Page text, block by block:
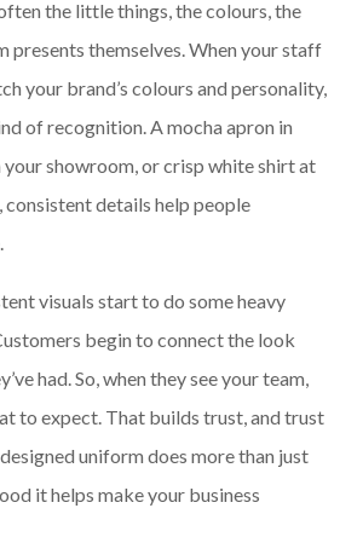
the little things, the colours, the
presents themselves. When your staff
your brand’s colours and personality,
of recognition. A mocha apron in
your showroom, or crisp white shirt at
details help people
visuals start to do some heavy
begin to connect the look
had. So, when they see your team,
to expect. That builds trust, and trust
uniform does more than just
it helps make your business